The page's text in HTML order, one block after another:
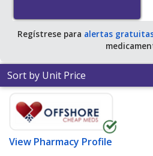
Regístrese para alertas
Sort by Unit Price
View Pharmacy Profile